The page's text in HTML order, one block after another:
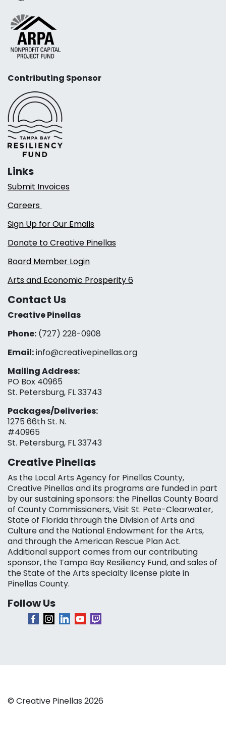
Contributing Sponsor
Links
Submit Invoices
Careers
Sign Up for Our Emails
Donate to Creative Pinellas
Board Member Login
Arts and Economic Prosperity 6
Contact Us
Creative Pinellas
Phone: (727) 228-0908‬
Email:info@creativepinellas.org
Mailing Address:
PO Box 40965
St. Petersburg, FL 33743
Packages/Deliveries:
1275 66th St. N.
#40965
St. Petersburg, FL 33743
Creative Pinellas
As the Local Arts Agency for Pinellas County,
Creative Pinellas and its programs are funded in part
by our sustaining sponsors: the Pinellas County Board
of County Commissioners, Visit St. Pete-Clearwater,
State of Florida through the Division of Arts and
Culture and the National Endowment for the Arts,
and through the American Rescue Plan Act.
Additional support comes from our contributing
sponsor, the Tampa Bay Resiliency Fund, and sales of
the State of the Arts specialty license plate in
Pinellas County.
Follow Us
© Creative Pinellas 2026